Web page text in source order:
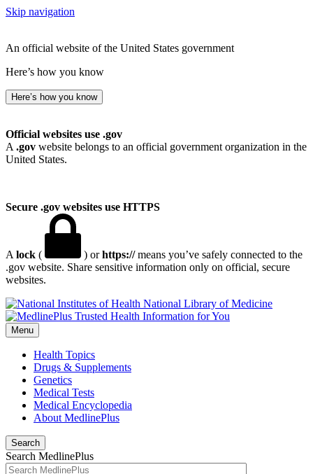
Skip navigation
An official website of the United States government
Here’s how you know
Here’s how you know
Official websites use .gov
A .gov website belongs to an official government organization in the
United States.
Secure .gov websites use HTTPS
A lock ( ) orhttps://means you’ve safely connected to the
.gov website. Share sensitive information only on official, secure
websites.
National Library of Medicine
Menu
Health Topics
Drugs & Supplements
Genetics
Medical Tests
Medical Encyclopedia
About MedlinePlus
Search
Search MedlinePlus